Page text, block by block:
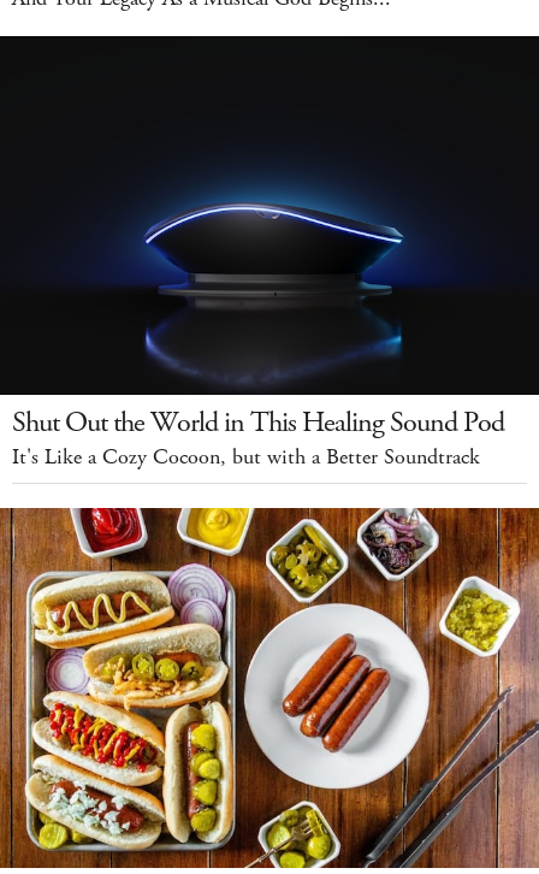
Shut Out the World in This Healing Sound Pod
It's Like a Cozy Cocoon, but with a Better Soundtrack